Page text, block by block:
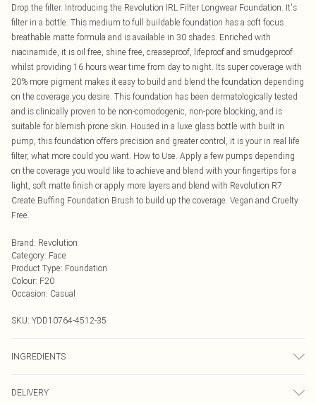
Drop the filter. Introducing the Revolution IRL Filter Longwear Foundation. It's
filter in a bottle. This medium to full buildable foundation has a soft focus
breathable matte formula and is available in 30 shades. Enriched with
niacinamide, it is oil free, shine free, creaseproof, lifeproof and smudgeproof
whilst providing 16 hours wear time from day to night. Its super coverage with
20% more pigment makes it easy to build and blend the foundation depending
on the coverage you desire. This foundation has been dermatologically tested
and is clinically proven to be non-comodogenic, non-pore blocking, and is
suitable for blemish prone skin. Housed in a luxe glass bottle with built in
pump, this foundation offers precision and greater control, it is your in real life
filter, what more could you want. How to Use. Apply a few pumps depending
on the coverage you would like to achieve and blend with your fingertips for a
light, soft matte finish or apply more layers and blend with Revolution R7
Create Buffing Foundation Brush to build up the coverage. Vegan and Cruelty
Free.
Brand: Revolution
Category: Face
Product Type: Foundation
Colour: F20
Occasion: Casual
SKU: YDD10764-4512-35
INGREDIENTS
brands may update ingredients, specifications, packaging, and other product
DELIVERY